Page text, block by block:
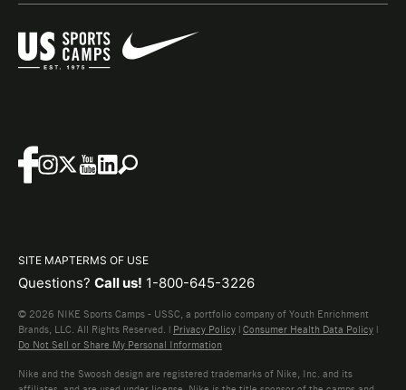
SITE MAPTERMS OF USE
Questions? Call us! 1-800-645-3226
© 2026 NIKE Sports Camps - USSC, a portfolio company of Youth Enrichment
Brands, LLC. All Rights Reserved. | Privacy Policy | Consumer Health Data Policy |
Do Not Sell or Share My Personal Information
Nike and the Swoosh design are registered trademarks of Nike, Inc. and its